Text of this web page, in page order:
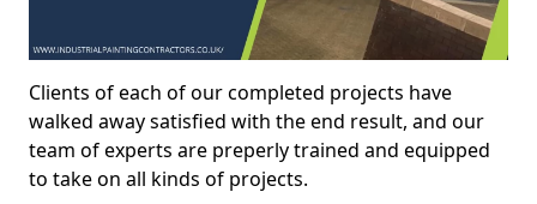
Clients of each of our completed projects have
walked away satisfied with the end result, and our
team of experts are preperly trained and equipped
to take on all kinds of projects.